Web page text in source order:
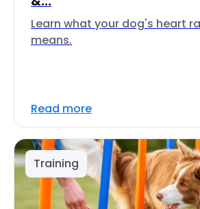
Learn what your dog's heart
means.
Read more
Training